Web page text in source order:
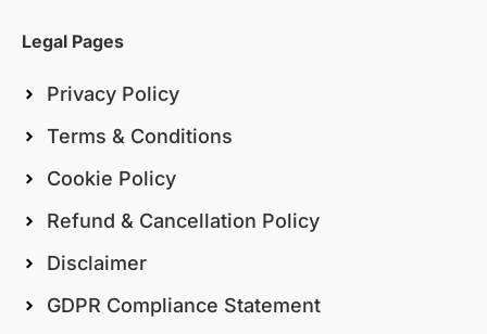
Legal Pages
Privacy Policy
Terms & Conditions
Cookie Policy
Refund & Cancellation Policy
Disclaimer
GDPR Compliance Statement